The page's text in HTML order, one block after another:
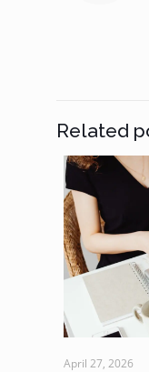
Related
April 27, 2026